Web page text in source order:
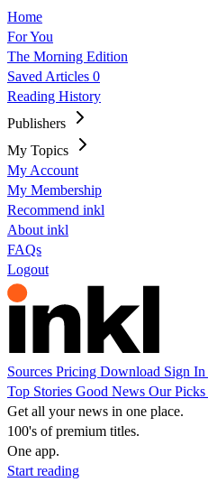
Home
For You
The Morning Edition
Saved Articles 0
Reading History
Publishers
My Topics
My Account
My Membership
Recommend inkl
About inkl
FAQs
Logout
Sources Pricing Download Sign In
Top Stories Good News Our Picks
Get all your news in one place.
100's of premium titles.
One app.
Start reading